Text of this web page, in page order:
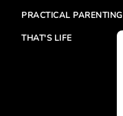
PRACTICAL PARENTING
THAT'S LIFE